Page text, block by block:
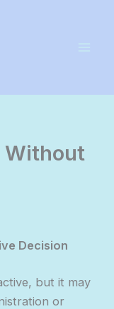
Without
Decision
but it may
or